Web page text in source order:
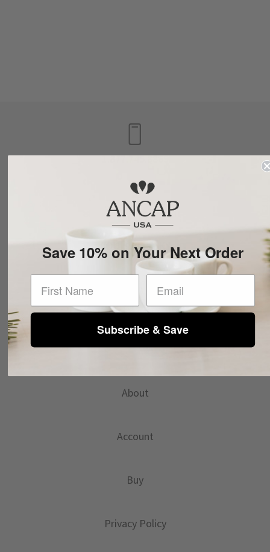
1.877.745.8869
LOUISVILLE, KY
INFO@ANCAPUSA.COM
About
Account
Buy
Privacy Policy
Save 10% on Your Next Order
Subscribe & Save